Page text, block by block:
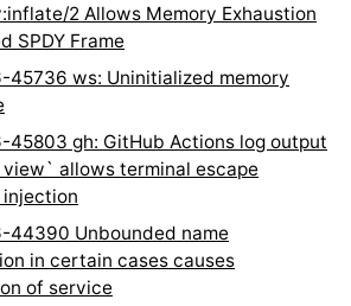
2 Allows Memory Exhaustion
SPDY Frame
45736 ws: Uninitialized memory
45803 gh: GitHub Actions log output
allows terminal escape
injection
44390 Unbounded name
in certain cases causes
of service